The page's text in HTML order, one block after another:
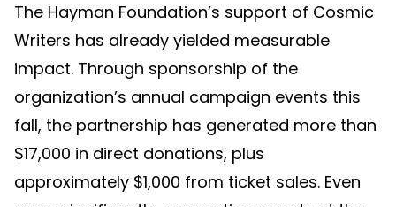
The Hayman Foundation’s support of Cosmic
Writers has already yielded measurable
impact. Through sponsorship of the
organization’s annual campaign events this
fall, the partnership has generated more than
$17,000 in direct donations, plus
approximately $1,000 from ticket sales. Even